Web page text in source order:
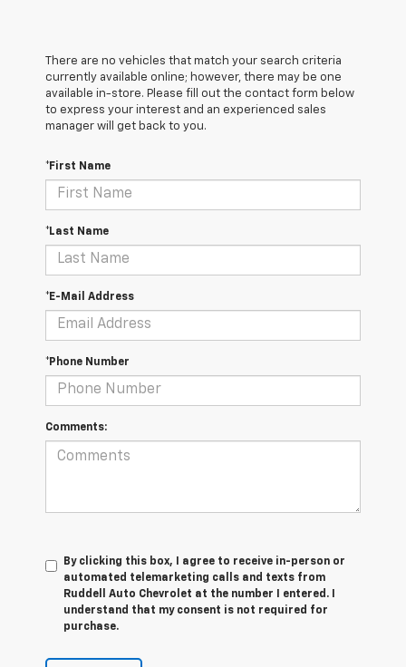
There are no vehicles that match your search criteria
currently available online; however, there may be one
available in-store. Please fill out the contact form below
to express your interest and an experienced sales
manager will get back to you.
*First Name
*Last Name
*E-Mail Address
*Phone Number
Comments:
By clicking this box, I agree to receive in-person or
automated telemarketing calls and texts from
Ruddell Auto Chevrolet at the number I entered. I
understand that my consent is not required for
purchase.